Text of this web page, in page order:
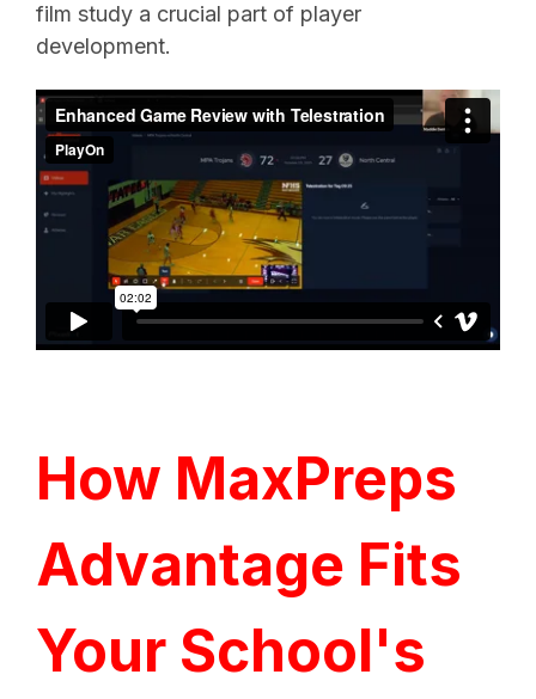
film study a crucial part of player
development.
How MaxPreps
Advantage Fits
Your School's